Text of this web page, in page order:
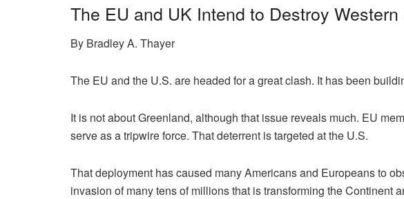
The EU and UK Intend to Destroy
By Bradley A. Thayer
The EU and the U.S. are headed for a great clash. It has been
It is not about Greenland, although that issue reveals much. EU
serve as a tripwire force. That deterrent is targeted at the U.S.
That deployment has caused many Americans and Europeans to
invasion of many tens of millions that is transforming the Continent